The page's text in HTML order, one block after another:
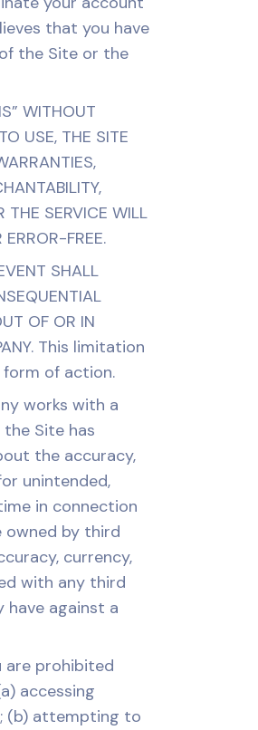
that you have
the Site or the
WITHOUT
USE, THE SITE
THE SERVICE WILL
FREE.
SHALL
OF OR IN
This limitation
of action.
works with a
Site has
the accuracy,
unintended,
in connection
owned by third
currency,
with any third
against a
are prohibited
accessing
(b) attempting to